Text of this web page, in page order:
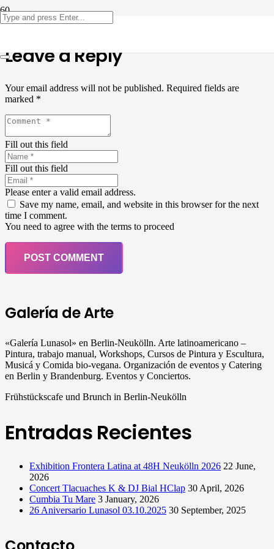
Leave a Reply
Your email address will not be published. Required fields are
marked *
Fill out this field
Fill out this field
Please enter a valid email address.
Save my name, email, and website in this browser for the next
time I comment.
You need to agree with the terms to proceed
POST COMMENT
Galería de Arte
«Galería Lunasol» en Berlin-Neukölln. Arte latinoamericano –
Pintura, trabajo manual, Workshops, Cursos de Pintura y Escultura,
Musicá y Comida bio-vegana. Organización de eventos y Catering
en Berlin y Brandenburg. Eventos y Conciertos.
Frühstückscafe und Brunch in Berlin-Neukölln
Entradas Recientes
Exhibition Frontera Latina at 48H Neukölln 2026 22 June,
2026
Concert Tlacuaches K & DJ Bial HClap 30 April, 2026
Cumbia Tu Mare 3 January, 2026
26 Aniversario Lunasol 03.10.2025 30 September, 2025